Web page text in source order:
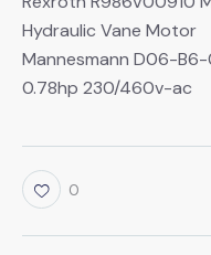
Hydraulic Vane Motor
Mannesmann D06-
0.78hp 230/460v-ac
0